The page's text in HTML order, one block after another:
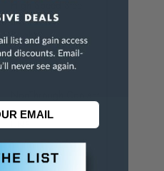
Bright
Right Hand
3-5/8